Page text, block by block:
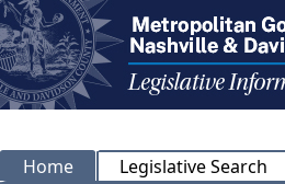
Home Legislative Search